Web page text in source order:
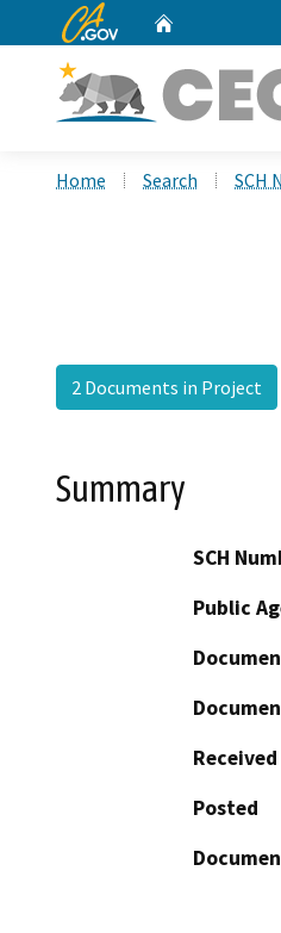
CA.gov
Home Search SCH
2 Documents in Project
Summary
SCH
Public
Received
Posted